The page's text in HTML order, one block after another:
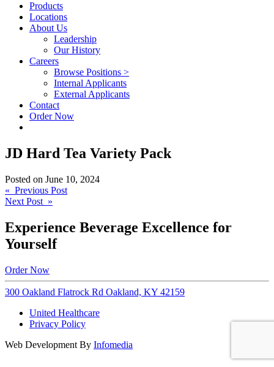
Products
Locations
About Us
Leadership
Our History
Careers
Browse Positions >
Internal Applicants
External Applicants
Contact
Order Now
JD Hard Tea Variety Pack
Posted on June 10, 2024
Post
navigation
« Previous Post
Next Post »
Experience Beverage Excellence for
Yourself
Order Now
300 Oakland Flatrock Rd Oakland, KY 42159
United Healthcare
Privacy Policy
Web Development By Infomedia